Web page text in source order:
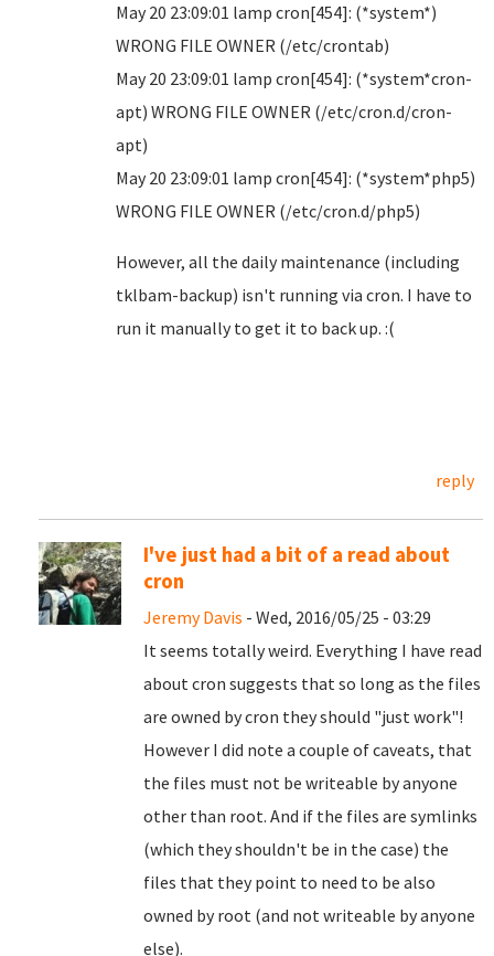
May 20 23:09:01 lamp cron[454]: (*system*)
WRONG FILE OWNER (/etc/crontab)
May 20 23:09:01 lamp cron[454]: (*system*cron-
apt) WRONG FILE OWNER (/etc/cron.d/cron-
apt)
May 20 23:09:01 lamp cron[454]: (*system*php5)
WRONG FILE OWNER (/etc/cron.d/php5)
However, all the daily maintenance (including
tklbam-backup) isn't running via cron. I have to
run it manually to get it to back up. :(
reply
I've just had a bit of a read about
cron
Jeremy Davis - Wed, 2016/05/25 - 03:29
It seems totally weird. Everything I have read
about cron suggests that so long as the files
are owned by cron they should "just work"!
However I did note a couple of caveats, that
the files must not be writeable by anyone
other than root. And if the files are symlinks
(which they shouldn't be in the case) the
files that they point to need to be also
owned by root (and not writeable by anyone
else).